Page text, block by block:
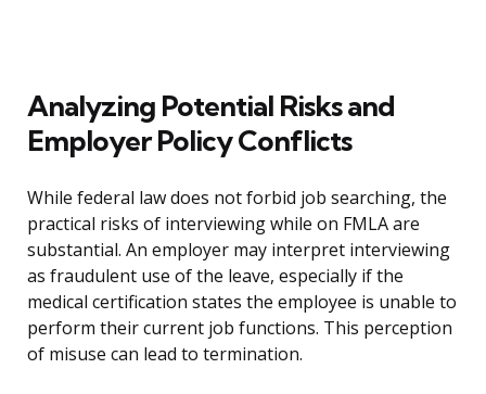
Analyzing Potential Risks and
Employer Policy Conflicts
While federal law does not forbid job searching, the
practical risks of interviewing while on FMLA are
substantial. An employer may interpret interviewing
as fraudulent use of the leave, especially if the
medical certification states the employee is unable to
perform their current job functions. This perception
of misuse can lead to termination.